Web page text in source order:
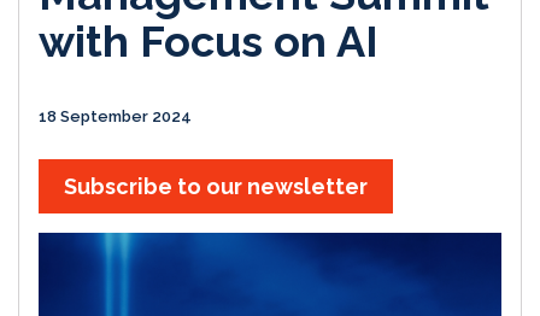
with Focus on AI
18 September 2024
Subscribe to our newsletter